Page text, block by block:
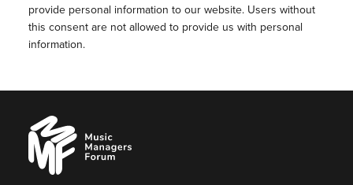
provide personal information to our website. Users without
this consent are not allowed to provide us with personal
information.
Music
Managers
Forum